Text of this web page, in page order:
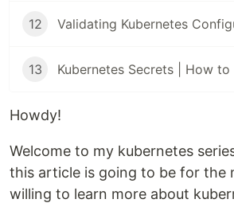
12
13
Howdy!
Welcome to my kubernetes
this article is going to be for the
willing to learn more about